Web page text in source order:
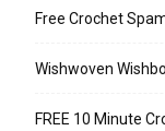
Free Crochet
Wishwoven
FREE 10 Minute